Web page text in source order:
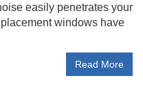
easily penetrates your
windows have
Read More